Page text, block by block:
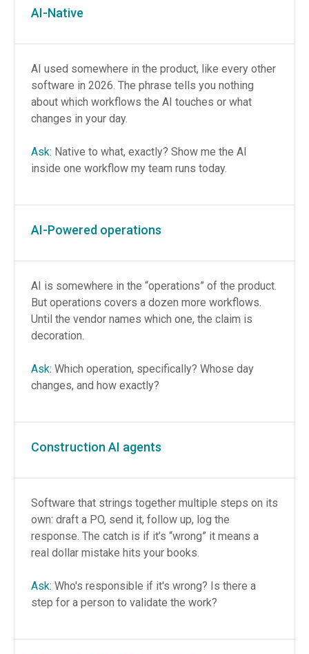
AI-Native
AI used somewhere in the product, like every other
software in 2026. The phrase tells you nothing
about which workflows the AI touches or what
changes in your day.
Ask: Native to what, exactly? Show me the AI
inside one workflow my team runs today.
AI-Powered operations
AI is somewhere in the “operations” of the product.
But operations covers a dozen more workflows.
Until the vendor names which one, the claim is
decoration.
Ask: Which operation, specifically? Whose day
changes, and how exactly?
Construction AI agents
Software that strings together multiple steps on its
own: draft a PO, send it, follow up, log the
response. The catch is if it’s “wrong” it means a
real dollar mistake hits your books.
Ask: Who's responsible if it's wrong? Is there a
step for a person to validate the work?